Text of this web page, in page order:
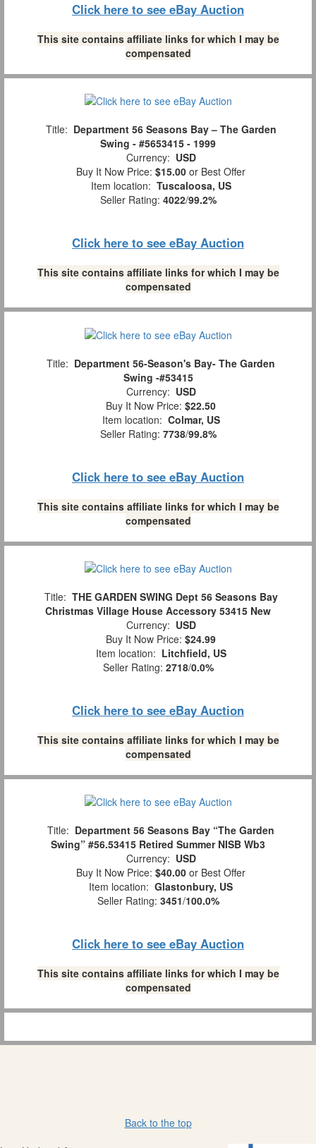
Click here to see eBay Auction
This site contains affiliate links for which I may be
compensated
Title: Department 56 Seasons Bay – The Garden
Swing - #5653415 - 1999
Currency: USD
Buy It Now Price: $15.00 or Best Offer
Item location: Tuscaloosa, US
Seller Rating: 4022/99.2%
Click here to see eBay Auction
This site contains affiliate links for which I may be
compensated
Title: Department 56-Season's Bay- The Garden
Swing -#53415
Currency: USD
Buy It Now Price: $22.50
Item location: Colmar, US
Seller Rating: 7738/99.8%
Click here to see eBay Auction
This site contains affiliate links for which I may be
compensated
Title: THE GARDEN SWING Dept 56 Seasons Bay
Christmas Village House Accessory 53415 New
Currency: USD
Buy It Now Price: $24.99
Item location: Litchfield, US
Seller Rating: 2718/0.0%
Click here to see eBay Auction
This site contains affiliate links for which I may be
compensated
Title: Department 56 Seasons Bay “The Garden
Swing” #56.53415 Retired Summer NISB Wb3
Currency: USD
Buy It Now Price: $40.00 or Best Offer
Item location: Glastonbury, US
Seller Rating: 3451/100.0%
Click here to see eBay Auction
This site contains affiliate links for which I may be
compensated
Back to the top